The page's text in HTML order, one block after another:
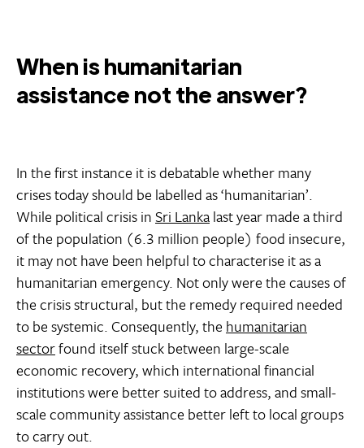
When is humanitarian
assistance not the answer?
In the first instance it is debatable whether many
crises today should be labelled as ‘humanitarian’.
While political crisis inSri Lankalast year made a third
of the population (6.3 million people) food insecure,
it may not have been helpful to characterise it as a
humanitarian emergency. Not only were the causes of
the crisis structural, but the remedy required needed
to be systemic. Consequently, the humanitarian
sectorfound itself stuck between large-scale
economic recovery, which international financial
institutions were better suited to address, and small-
scale community assistance better left to local groups
to carry out.